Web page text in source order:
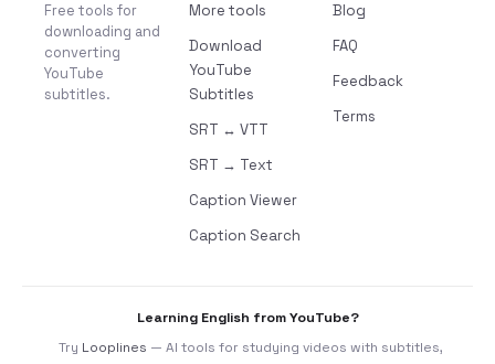
Free tools for
downloading and
converting
YouTube
subtitles.
More tools
Download
YouTube
Subtitles
SRT ↔ VTT
SRT → Text
Caption Viewer
Caption Search
Blog
FAQ
Feedback
Terms
Learning English from YouTube?
Try Looplines — AI tools for studying videos with subtitles,